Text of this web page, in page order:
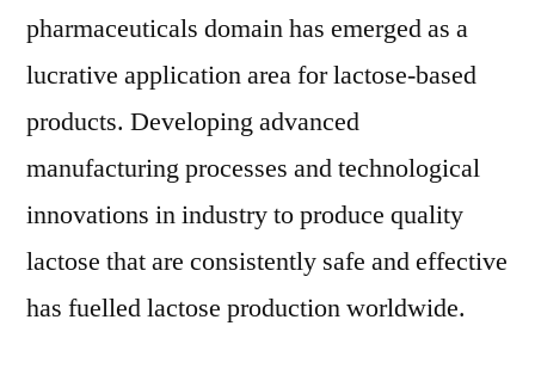
pharmaceuticals domain has emerged as a
lucrative application area for lactose-based
products. Developing advanced
manufacturing processes and technological
innovations in industry to produce quality
lactose that are consistently safe and effective
has fuelled lactose production worldwide.